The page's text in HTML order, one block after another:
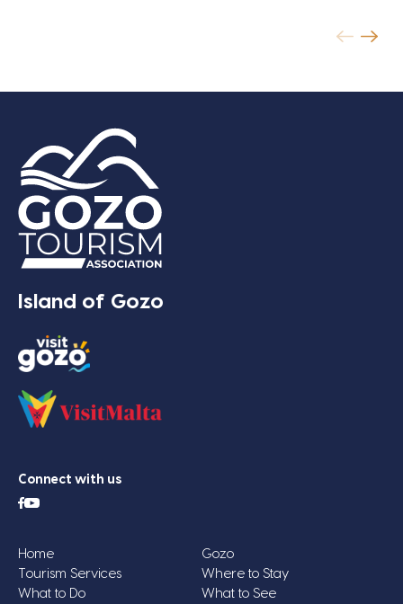
Island of Gozo
Connect with us
Home
Gozo
Tourism Services
Where to Stay
What to Do
What to See